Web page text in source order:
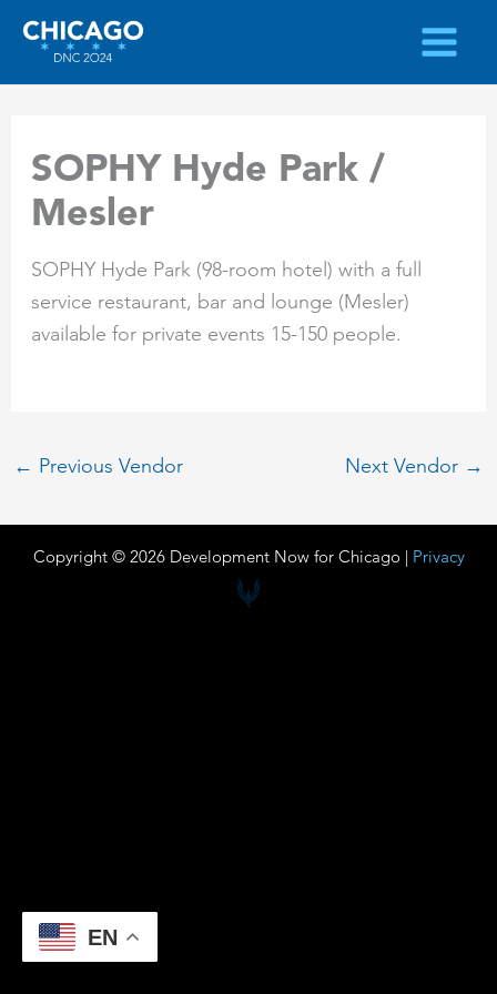
Skip
content
SOPHY Hyde Park /
Mesler
SOPHY Hyde Park (98-room hotel) with a full
service restaurant, bar and lounge (Mesler)
available for private events 15-150 people.
← Previous Vendor Next Vendor →
Copyright © 2026 Development Now for Chicago | Privacy
EN